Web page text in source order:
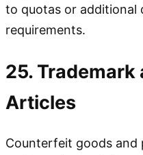
to quotas or additional
requirements.
25.
Articles
Counterfeit goods and